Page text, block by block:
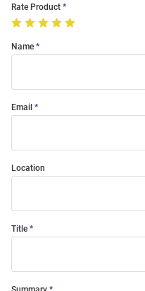
Rate Product
Name
Email
Location
Title